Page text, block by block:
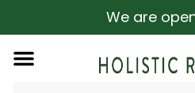
We are